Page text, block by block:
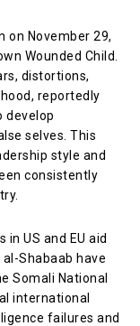
on November 29,
Wounded Child.
distortions,
reportedly
develop
selves. This
style and
consistently
US and EU aid
Shabaab have
Somali National
international
failures and